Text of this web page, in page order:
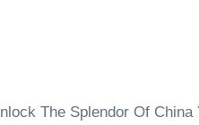
The Splendor Of China